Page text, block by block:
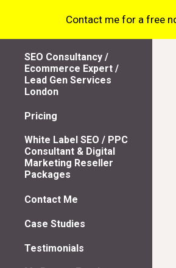
Contact me for a free
SEO Consultancy /
Ecommerce Expert /
Lead Gen Services
London
Pricing
White Label SEO / PPC
Consultant & Digital
Marketing Reseller
Packages
Contact Me
Case Studies
Testimonials